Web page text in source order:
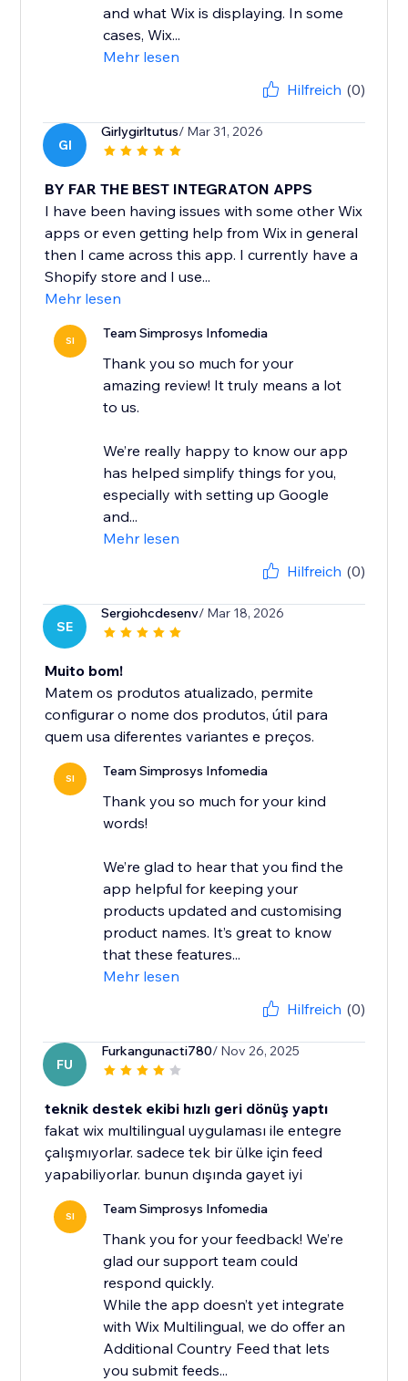
and what Wix is displaying. In some
cases, Wix...
Mehr lesen
Hilfreich (0)
GI
Girlygirltutus/ Mar 31, 2026
BY FAR THE BEST INTEGRATON APPS
I have been having issues with some other Wix
apps or even getting help from Wix in general
then I came across this app. I currently have a
Shopify store and I use...
Mehr lesen
SI Team Simprosys Infomedia
Thank you so much for your
amazing review! It truly means a lot
to us.
We’re really happy to know our app
has helped simplify things for you,
especially with setting up Google
and...
Mehr lesen
Hilfreich (0)
SE
Sergiohcdesenv/ Mar 18, 2026
Muito bom!
Matem os produtos atualizado, permite
configurar o nome dos produtos, útil para
quem usa diferentes variantes e preços.
SI Team Simprosys Infomedia
Thank you so much for your kind
words!
We’re glad to hear that you find the
app helpful for keeping your
products updated and customising
product names. It’s great to know
that these features...
Mehr lesen
Hilfreich (0)
FU
Furkangunacti780/ Nov 26, 2025
teknik destek ekibi hızlı geri dönüş yaptı
fakat wix multilingual uygulaması ile entegre
çalışmıyorlar. sadece tek bir ülke için feed
yapabiliyorlar. bunun dışında gayet iyi
SI Team Simprosys Infomedia
Thank you for your feedback! We’re
glad our support team could
respond quickly.
While the app doesn’t yet integrate
with Wix Multilingual, we do offer an
Additional Country Feed that lets
you submit feeds...